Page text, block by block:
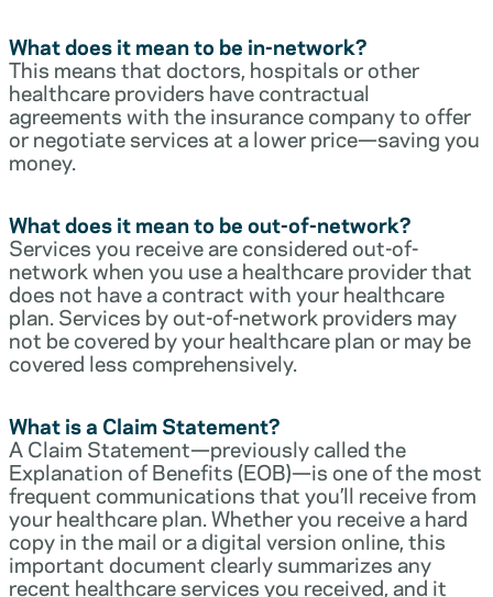
What does it mean to be in-network?
This means that doctors, hospitals or other
healthcare providers have contractual
agreements with the insurance company to offer
or negotiate services at a lower price—saving you
money.
What does it mean to be out-of-network?
Services you receive are considered out-of-
network when you use a healthcare provider that
does not have a contract with your healthcare
plan. Services by out-of-network providers may
not be covered by your healthcare plan or may be
covered less comprehensively.
What is a Claim Statement?
A Claim Statement—previously called the
Explanation of Benefits (EOB)—is one of the most
frequent communications that you’ll receive from
your healthcare plan. Whether you receive a hard
copy in the mail or a digital version online, this
important document clearly summarizes any
recent healthcare services you received, and it